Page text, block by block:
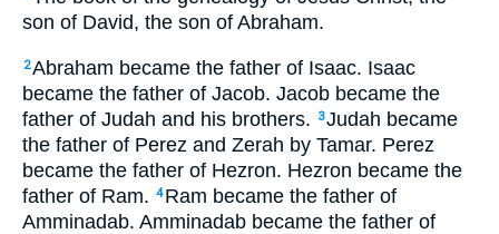
son of David, the son of Abraham.
2Abraham became the father of Isaac. Isaac
became the father of Jacob. Jacob became the
father of Judah and his brothers.
3Judah became
the father of Perez and Zerah by Tamar. Perez
became the father of Hezron. Hezron became the
father of Ram. 4 Ram became the father of
Amminadab. Amminadab became the father of